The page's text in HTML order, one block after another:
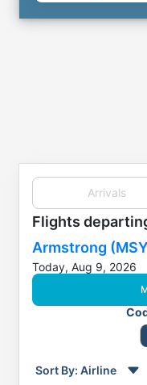
Arrivals
Flights
Armstrong
Today, Aug 9, 2026
Sort By: Airline